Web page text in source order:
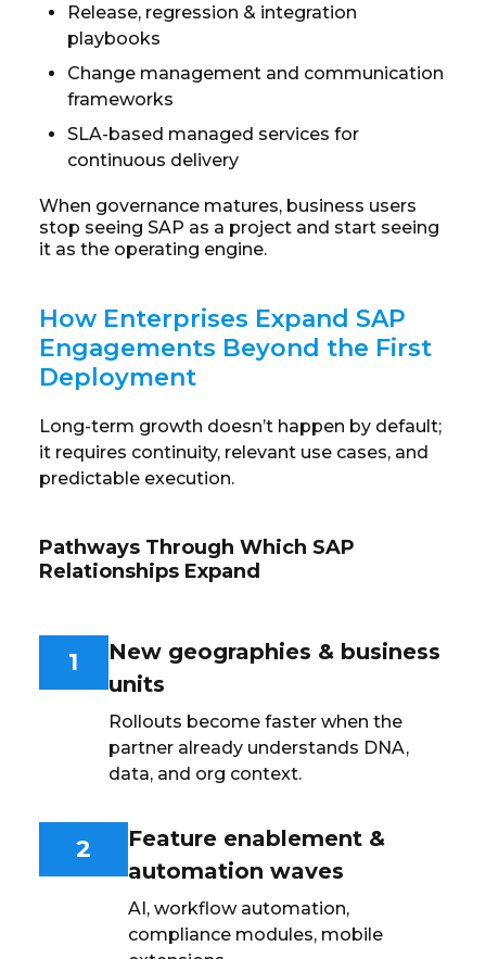
Release, regression & integration
playbooks
Change management and communication
frameworks
SLA-based managed services for
continuous delivery
When governance matures, business users
stop seeing SAP as a project and start seeing
it as the operating engine.
How Enterprises Expand SAP
Engagements Beyond the First
Deployment
Long-term growth doesn’t happen by default;
it requires continuity, relevant use cases, and
predictable execution.
Pathways Through Which SAP
Relationships Expand
1
New geographies & business
units
Rollouts become faster when the
partner already understands DNA,
data, and org context.
2
Feature enablement &
automation waves
AI, workflow automation,
compliance modules, mobile